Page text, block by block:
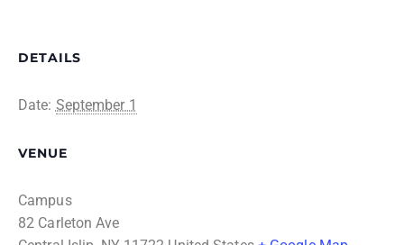
DETAILS
Date: September 1
VENUE
Campus
82 Carleton Ave